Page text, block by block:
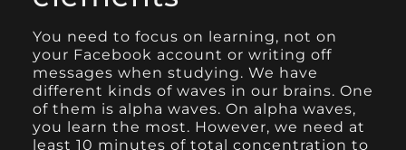
You need to focus on learning, not on
your Facebook account or writing off
messages when studying. We have
different kinds of waves in our brains. One
of them is alpha waves. On alpha waves,
you learn the most. However, we need at
least 10 minutes of total concentration to